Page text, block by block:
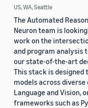
US, WA, Seattle
The Automated
Neuron team is
work on the
and program analysis
our state-of-the-art
This stack is
models across
Language and Vision,
frameworks such as